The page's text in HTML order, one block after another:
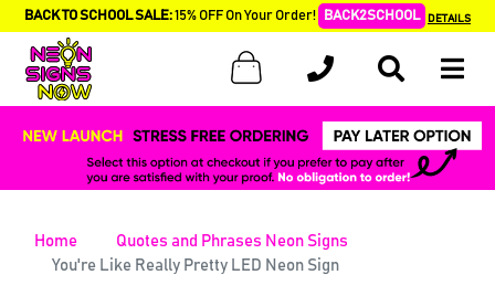
BACK TO SCHOOL SALE:15% OFF On Your Order! BACK2SCHOOL DETAILS
Home
Quotes and Phrases Neon Signs
You're Like Really Pretty LED Neon Sign